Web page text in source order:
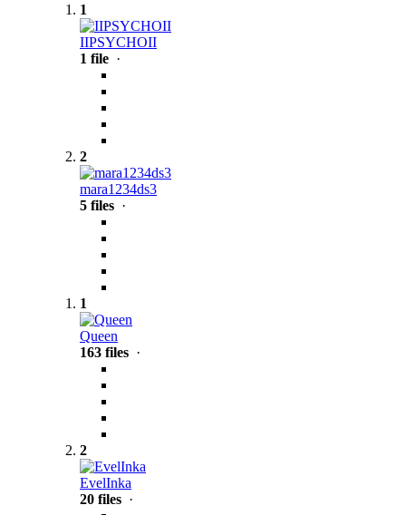
1
IIPSYCHOII
1 file ·
2
mara1234ds3
5 files ·
1
Queen
163 files ·
2
EvelInka
20 files ·